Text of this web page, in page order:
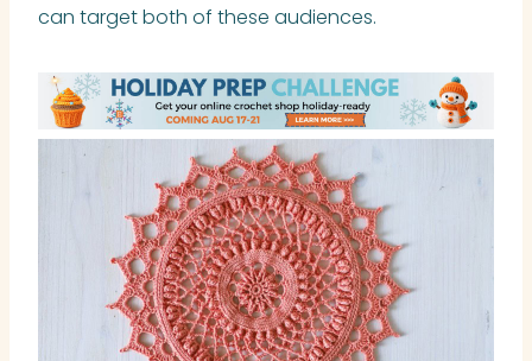
can target both of these audiences.